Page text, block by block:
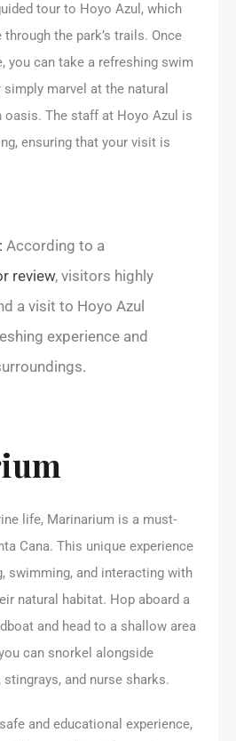
tour to Hoyo Azul, which
the park’s trails. Once
you can take a refreshing swim
marvel at the natural
oasis. The staff at Hoyo Azul is
ensuring that your visit is
According to a
review, visitors highly
a visit to Hoyo Azul
experience and
life, Marinarium is a must-
Cana. This unique experience
swimming, and interacting with
natural habitat. Hop aboard a
and head to a shallow area
can snorkel alongside
and nurse sharks.
and educational experience,